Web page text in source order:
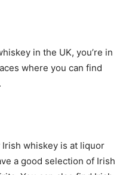
in the UK, you’re in
where you can find
whiskey is at liquor
a good selection of Irish